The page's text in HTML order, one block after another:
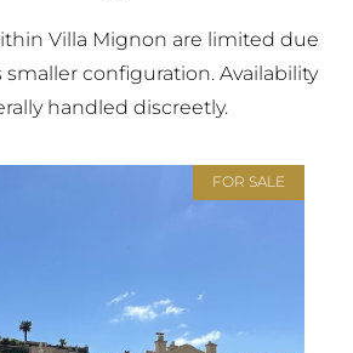
Villa Mignon are limited due
configuration. Availability
handled discreetly.
FOR SALE